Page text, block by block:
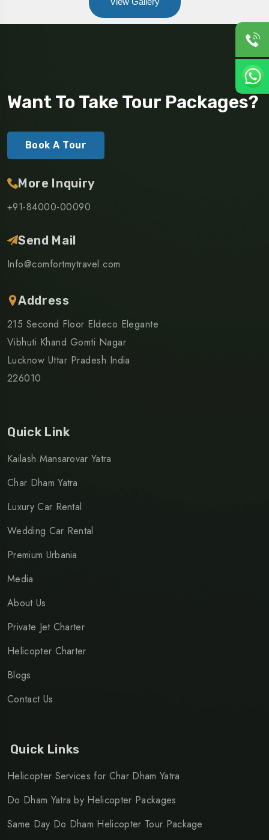
Want To Take Tour Packages?
Book A Tour
More Inquiry
+91-84000-00090
Send Mail
Info@comfortmytravel.com
Address
215 Second Floor Eldeco Elegante
Vibhuti Khand Gomti Nagar
Lucknow Uttar Pradesh India
226010
Quick Link
Kailash Mansarovar Yatra
Char Dham Yatra
Luxury Car Rental
Wedding Car Rental
Premium Urbania
Media
About Us
Private Jet Charter
Helicopter Charter
Blogs
Contact Us
Quick Links
Helicopter Services for Char Dham Yatra
Do Dham Yatra by Helicopter Packages
Same Day Do Dham Helicopter Tour Package